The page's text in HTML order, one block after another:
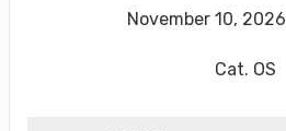
November 10, 2026
Cat. OS